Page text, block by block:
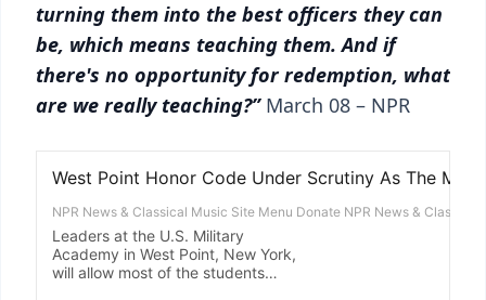
turning them into the best officers they can
be, which means teaching them. And if
there's no opportunity for redemption, what
are we really teaching?”March 08 – NPR